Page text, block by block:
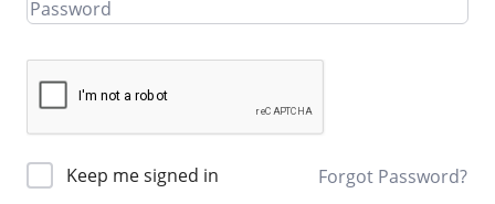
Keep me signed in Forgot Password?